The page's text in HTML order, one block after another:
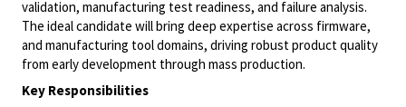
validation, manufacturing test readiness, and failure analysis.
The ideal candidate will bring deep expertise across firmware,
and manufacturing tool domains, driving robust product quality
from early development through mass production.
Key Responsibilities